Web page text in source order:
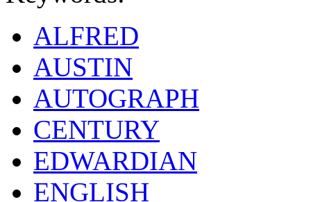
ALFRED
AUSTIN
AUTOGRAPH
CENTURY
EDWARDIAN
ENGLISH